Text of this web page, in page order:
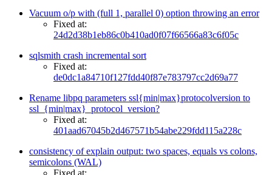
Vacuum o/p with (full 1, parallel 0) option throwing an error
Fixed at:
24d2d38b1eb86c0b410ad0f07f66566a83c6f05c
sqlsmith crash incremental sort
Fixed at:
de0dc1a84710f127fdd40f87e783797cc2d69a77
Rename libpq parameters ssl{min|max}protocolversion to
ssl_{min|max}_protocol_version?
Fixed at:
401aad67045b2d467571b54abe229fdd115a228c
consistency of explain output: two spaces, equals vs colons,
semicolons (WAL)
Fixed at: